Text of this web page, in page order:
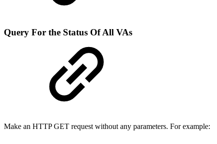
Query For the Status Of All VAs
Make an HTTP GET request without any parameters. For example: